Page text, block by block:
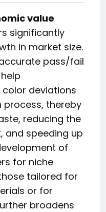
value
significantly
in market size.
pass/fail
deviations
process, thereby
reducing the
and speeding up
of
for niche
tailored for
or for
broadens